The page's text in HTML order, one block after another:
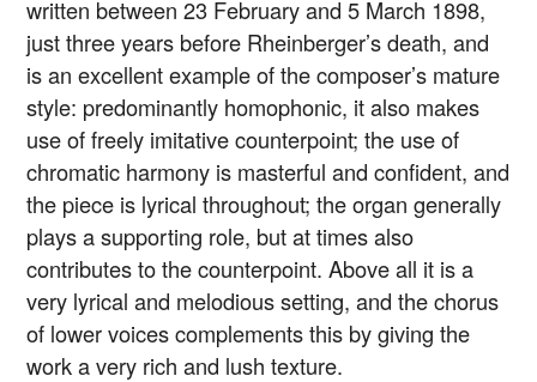
written between 23 February and 5 March 1898,
just three years before Rheinberger’s death, and
is an excellent example of the composer’s mature
style: predominantly homophonic, it also makes
use of freely imitative counterpoint; the use of
chromatic harmony is masterful and confident, and
the piece is lyrical throughout; the organ generally
plays a supporting role, but at times also
contributes to the counterpoint. Above all it is a
very lyrical and melodious setting, and the chorus
of lower voices complements this by giving the
work a very rich and lush texture.